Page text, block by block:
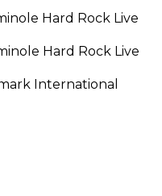
Hard Rock Live
Hard Rock Live
International